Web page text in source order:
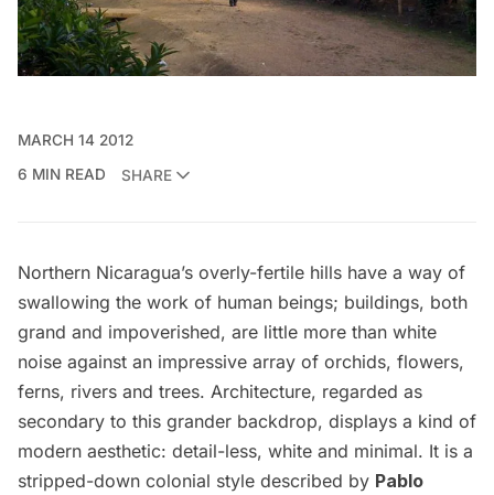
MARCH 14 2012
6 MIN READ
SHARE
Northern Nicaragua’s overly-fertile hills have a way of
swallowing the work of human beings; buildings, both
grand and impoverished, are little more than white
noise against an impressive array of orchids, flowers,
ferns, rivers and trees. Architecture, regarded as
secondary to this grander backdrop, displays a kind of
modern aesthetic: detail-less, white and minimal. It is a
stripped-down colonial style described by Pablo